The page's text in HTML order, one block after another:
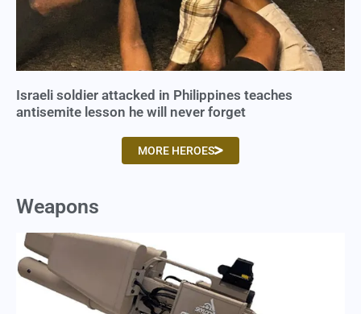
Israeli soldier attacked in Philippines teaches
antisemite lesson he will never forget
MORE HEROES
Weapons